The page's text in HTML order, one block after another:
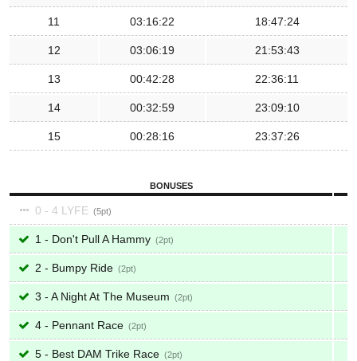
11 03:16:22 18:47:24
12 03:06:19 21:53:43
13 00:42:28 22:36:11
14 00:32:59 23:09:10
15 00:28:16 23:37:26
BONUSES
0 - 4 LYFE 5
1 - Don't Pull A Hammy 2
2 - Bumpy Ride 2
3 - A Night At The Museum 2
4 - Pennant Race 2
5 - Best DAM Trike Race 2